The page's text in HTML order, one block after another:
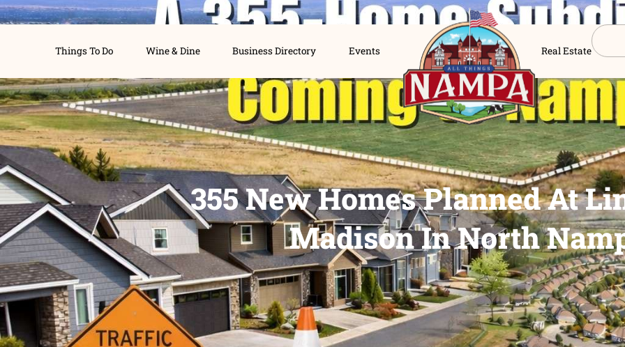
Things To Do Wine & Dine Business Directory Events
355 New Homes
Madison In